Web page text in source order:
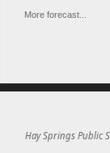
More forecast...
Hay Springs Public